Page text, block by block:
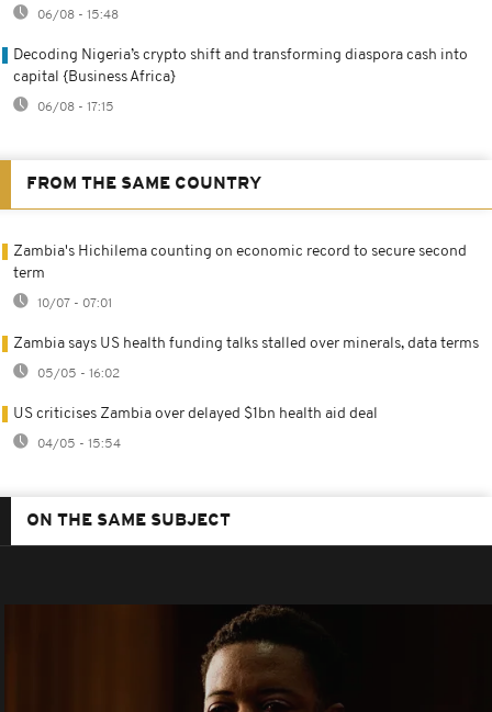
06/08 - 15:48
Decoding Nigeria’s crypto shift and transforming diaspora cash into
capital {Business Africa}
06/08 - 17:15
FROM THE SAME COUNTRY
Zambia's Hichilema counting on economic record to secure second
term
10/07 - 07:01
Zambia says US health funding talks stalled over minerals, data terms
05/05 - 16:02
US criticises Zambia over delayed $1bn health aid deal
04/05 - 15:54
ON THE SAME SUBJECT